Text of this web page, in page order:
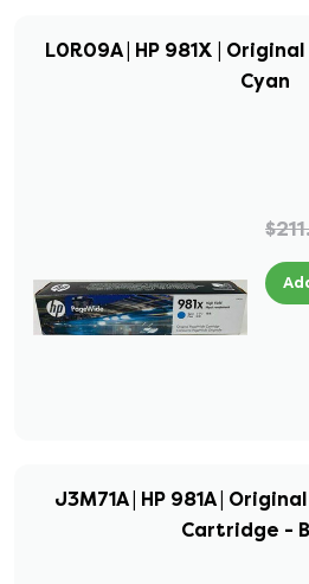
L0R09A | HP 981X |
Cyan
J3M71A | HP 981A |
Cartridge -